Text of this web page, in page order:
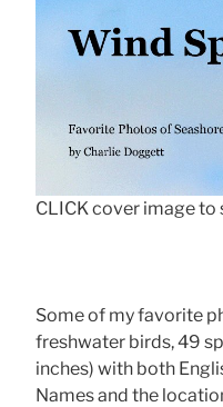
CLICK cover image to
Some of my favorite
freshwater birds, 49
inches) with both
Names and the